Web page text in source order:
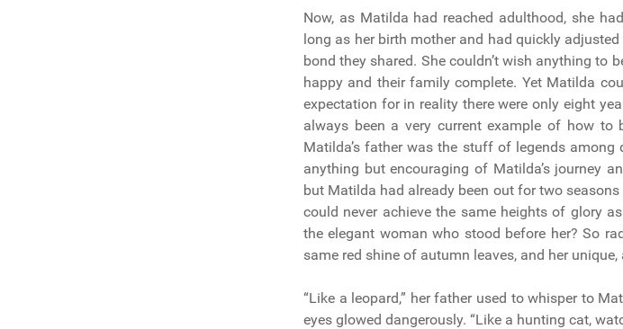
Now, as Matilda had reached adulthood, she
long as her birth mother and had quickly
bond they shared. She couldn’t wish anything to
happy and their family complete. Yet Matilda
expectation for in reality there were only eight
always been a very current example of how
Matilda’s father was the stuff of legends among
anything but encouraging of Matilda’s journey
but Matilda had already been out for two
could never achieve the same heights of glory
the elegant woman who stood before her? So
same red shine of autumn leaves, and her unique,
“Like a leopard,” her father used to whisper to
eyes glowed dangerously. “Like a hunting cat,